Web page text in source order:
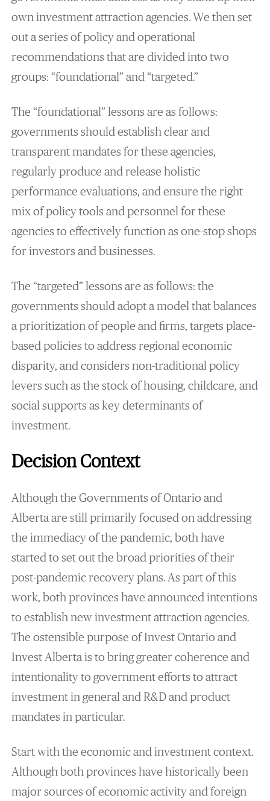
own investment attraction agencies. We then set
out a series of policy and operational
recommendations that are divided into two
groups: “foundational” and “targeted.”
The “foundational” lessons are as follows:
governments should establish clear and
transparent mandates for these agencies,
regularly produce and release holistic
performance evaluations, and ensure the right
mix of policy tools and personnel for these
agencies to effectively function as one-stop shops
for investors and businesses.
The “targeted” lessons are as follows: the
governments should adopt a model that balances
a prioritization of people and firms, targets place-
based policies to address regional economic
disparity, and considers non-traditional policy
levers such as the stock of housing, childcare, and
social supports as key determinants of
investment.
Decision Context
Although the Governments of Ontario and
Alberta are still primarily focused on addressing
the immediacy of the pandemic, both have
started to set out the broad priorities of their
post-pandemic recovery plans. As part of this
work, both provinces have announced intentions
to establish new investment attraction agencies.
The ostensible purpose of Invest Ontario and
Invest Alberta is to bring greater coherence and
intentionality to government efforts to attract
investment in general and R&D and product
mandates in particular.
Start with the economic and investment context.
Although both provinces have historically been
major sources of economic activity and foreign